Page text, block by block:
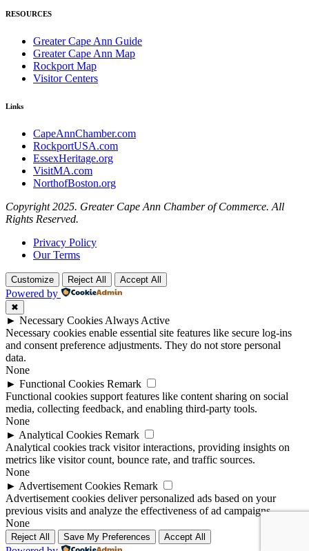
RESOURCES
Greater Cape Ann Guide
Greater Cape Ann Map
Rockport Map
Visitor Centers
Links
CapeAnnChamber.com
RockportUSA.com
EssexHeritage.org
VisitMA.com
NorthofBoston.org
Copyright 2025. Greater Cape Ann Chamber of Commerce. All
Rights Reserved.
Privacy Policy
Our Terms
Customize Reject All Accept All
Powered by
✖
► Necessary Cookies Always Active
Necessary cookies enable essential site features like secure log-ins
and consent preference adjustments. They do not store personal
data.
None
► Functional Cookies Remark
Functional cookies support features like content sharing on social
media, collecting feedback, and enabling third-party tools.
None
► Analytical Cookies Remark
Analytical cookies track visitor interactions, providing insights on
metrics like visitor count, bounce rate, and traffic sources.
None
► Advertisement Cookies Remark
Advertisement cookies deliver personalized ads based on your
previous visits and analyze the effectiveness of ad campaigns.
None
Reject All Save My Preferences Accept All